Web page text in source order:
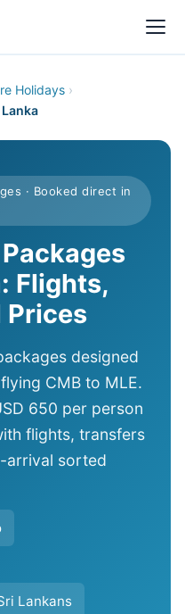
Holidays
· Booked direct in
Flights,
Prices
designed
CMB to MLE.
650 per person
flights, transfers
arrival sorted
Lankans